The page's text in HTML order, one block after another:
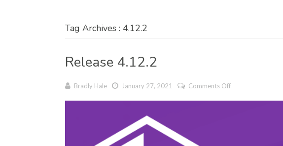
Tag Archives : 4.12.2
Release 4.12.2
Bradly Hale January 27, 2021 Comments Offon Release 4.12.2